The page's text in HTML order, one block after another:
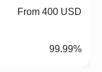
From 400 USD
99.99%